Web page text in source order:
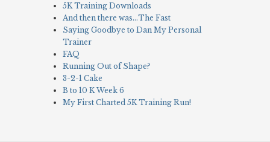
5K Training Downloads
And then there was…The Fast
Saying Goodbye to Dan My Personal
Trainer
FAQ
Running Out of Shape?
3-2-1 Cake
B to 10 K Week 6
My First Charted 5K Training Run!